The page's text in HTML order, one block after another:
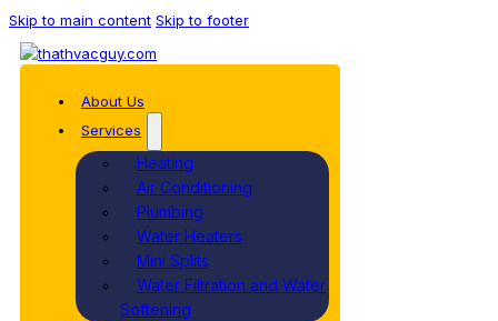
Skip to main content Skip to footer
About Us
Services
Heating
Air Conditioning
Plumbing
Water Heaters
Mini Splits
Water Filtration and Water
Softening